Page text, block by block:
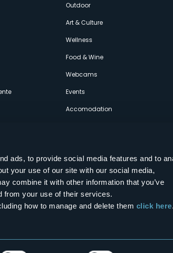
ads, to provide social media features and to
your use of our site with our social media,
combine it with other information that you’ve
from your use of their services.
how to manage and delete them click here.
Outdoor
Art & Culture
Wellness
Food & Wine
Webcams
Events
Accomodation
Follow us on our social networks